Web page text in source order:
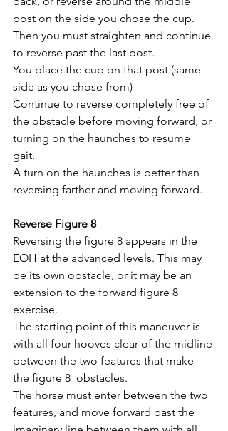
post on the side you chose the cup.
Then you must straighten and continue
to reverse past the last post.
You place the cup on that post (same
side as you chose from)
Continue to reverse completely free of
the obstacle before moving forward, or
turning on the haunches to resume
gait.
A turn on the haunches is better than
reversing farther and moving forward.
Reverse Figure 8
Reversing the figure 8 appears in the
EOH at the advanced levels. This may
be its own obstacle, or it may be an
extension to the forward figure 8
exercise.
The starting point of this maneuver is
with all four hooves clear of the midline
between the two features that make
the figure 8  obstacles.
The horse must enter between the two
features, and move forward past the